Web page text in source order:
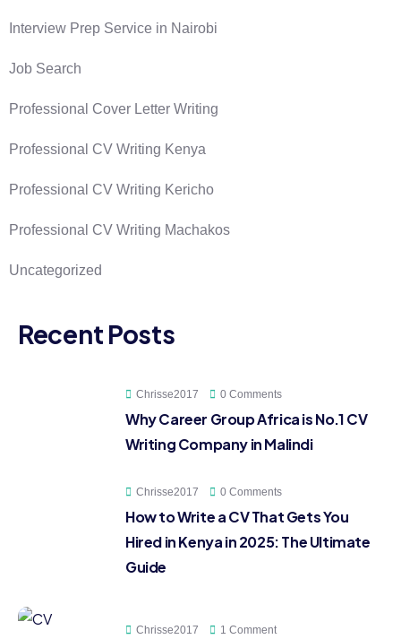
Interview Prep Service in Nairobi
Job Search
Professional Cover Letter Writing
Professional CV Writing Kenya
Professional CV Writing Kericho
Professional CV Writing Machakos
Uncategorized
Recent Posts
Chrisse2017 0 Comments
Why Career Group Africa is No.1 CV
Writing Company in Malindi
Chrisse2017 0 Comments
How to Write a CV That Gets You
Hired in Kenya in 2025: The Ultimate
Guide
Chrisse2017 1 Comment